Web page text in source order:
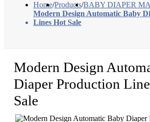
Home/Products/BABY DIAPER
Modern Design Automatic Baby
Lines Hot Sale
Modern Design
Diaper Production
Sale